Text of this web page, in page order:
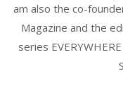
am also the co-
Magazine and the
series